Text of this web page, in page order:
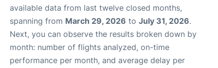
available data from last twelve closed months,
spanning from March 29, 2026 to July 31, 2026.
Next, you can observe the results broken down by
month: number of flights analyzed, on-time
performance per month, and average delay per